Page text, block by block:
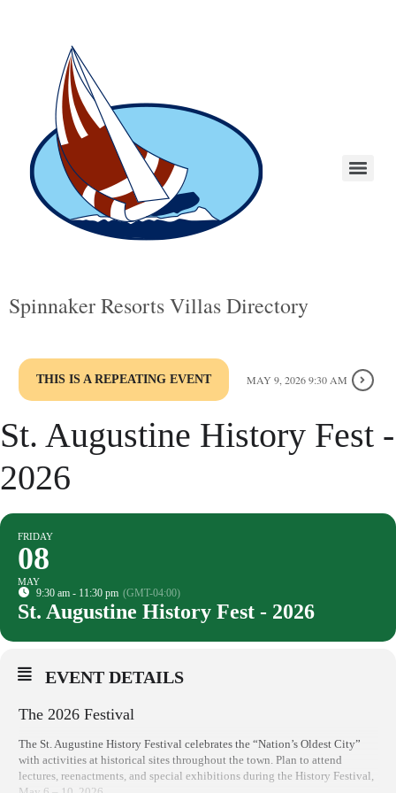
Spinnaker Resorts Villas Directory
THIS IS A REPEATING EVENT MAY 9, 2026 9:30 AM
St. Augustine History Fest -
2026
FRIDAY
08
MAY
9:30 am - 11:30 pm (GMT-04:00)
St. Augustine History Fest - 2026
EVENT DETAILS
The 2026 Festival
The St. Augustine History Festival celebrates the “Nation’s Oldest City”
with activities at historical sites throughout the town. Plan to attend
lectures, reenactments, and special exhibitions during the History Festival,